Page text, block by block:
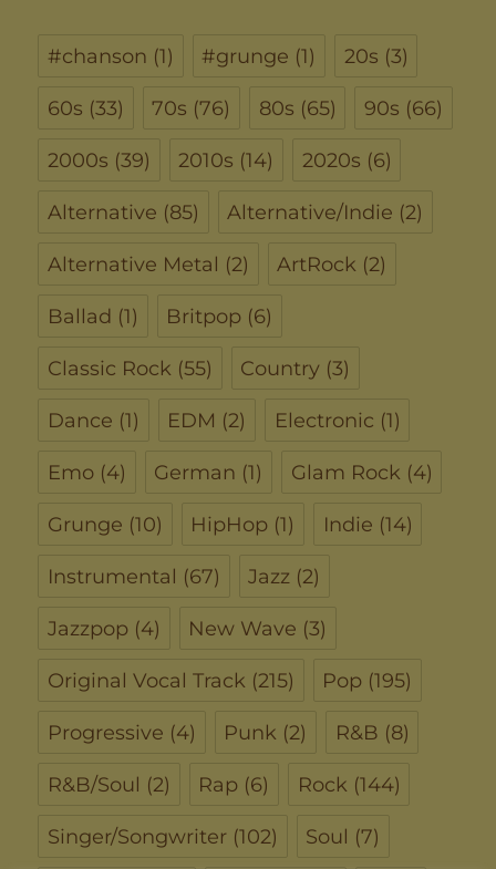
#chanson (1) #grunge (1) 20s (3)
60s (33) 70s (76) 80s (65) 90s (66)
2000s (39) 2010s (14) 2020s (6)
Alternative (85) Alternative/Indie (2)
Alternative Metal (2) ArtRock (2)
Ballad (1) Britpop (6)
Classic Rock (55) Country (3)
Dance (1) EDM (2) Electronic (1)
Emo (4) German (1) Glam Rock (4)
Grunge (10) HipHop (1) Indie (14)
Instrumental (67) Jazz (2)
Jazzpop (4) New Wave (3)
Original Vocal Track (215) Pop (195)
Progressive (4) Punk (2) R&B (8)
R&B/Soul (2) Rap (6) Rock (144)
Singer/Songwriter (102) Soul (7)